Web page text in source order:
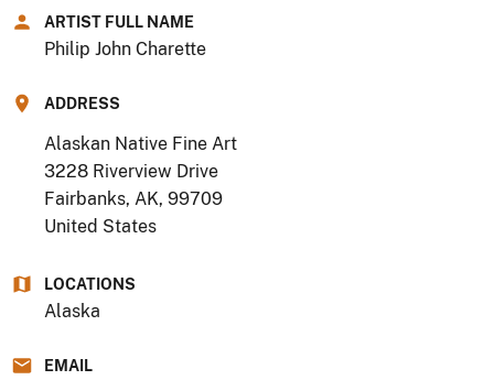
ARTIST FULL NAME
Philip John Charette
ADDRESS
Alaskan Native Fine Art
3228 Riverview Drive
Fairbanks, AK, 99709
United States
LOCATIONS
Alaska
EMAIL